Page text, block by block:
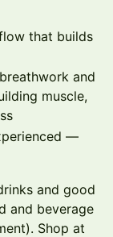
that builds
and
muscle,
—
and good
and beverage
Shop at